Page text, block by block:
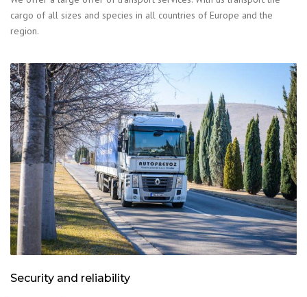
cargo of all sizes and species in all countries of Europe and the
region.
Security and reliability